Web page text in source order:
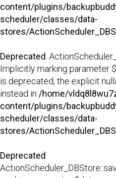
content/plugins/
scheduler/classes/data-
stores/
Deprecated:
Implicitly marking parameter
is deprecated, the explicit
instead in /home/
content/plugins/
scheduler/classes/data-
stores/
Deprecated: